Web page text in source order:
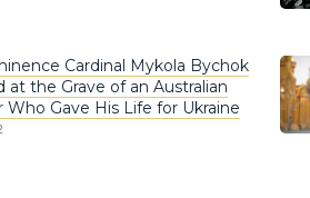
Cardinal Mykola Bychok
at the Grave of an Australian
Who Gave His Life for Ukraine